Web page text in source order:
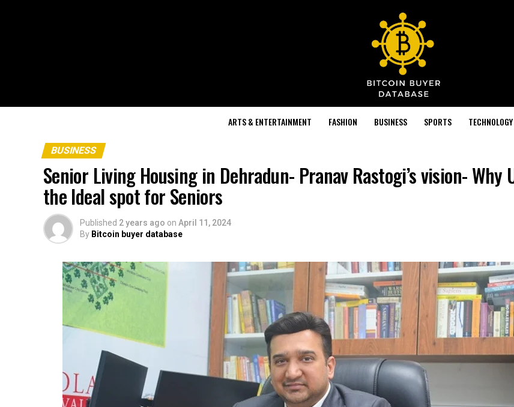
ARTS & ENTERTAINMENT FASHION BUSINESS SPORTS TECHNOLOGY
BUSINESS
Senior Living Housing in Dehradun- Pranav Rastogi’s vision-
the Ideal spot for Seniors
Published 2 years ago on April 11, 2024
By Bitcoin buyer database